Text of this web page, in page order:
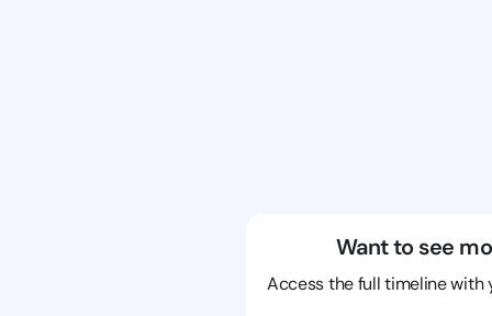
Want to see
Access the full timeline with